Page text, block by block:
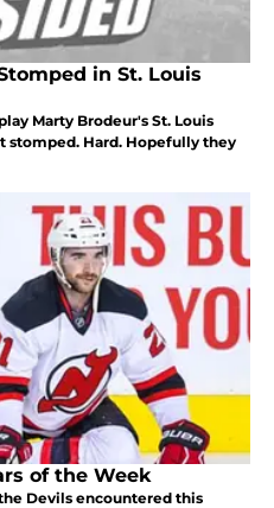
in St. Louis
Marty Brodeur's St. Louis
stomped. Hard. Hopefully they
of the Week
Devils encountered this